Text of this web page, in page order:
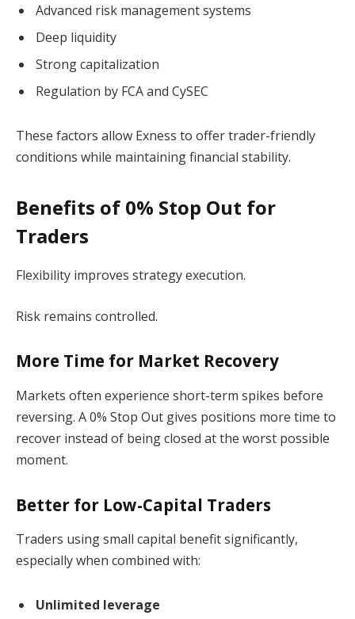
Advanced risk management systems
Deep liquidity
Strong capitalization
Regulation by FCA and CySEC
These factors allow Exness to offer trader-friendly
conditions while maintaining financial stability.
Benefits of 0% Stop Out for
Traders
Flexibility improves strategy execution.
Risk remains controlled.
More Time for Market Recovery
Markets often experience short-term spikes before
reversing. A 0% Stop Out gives positions more time to
recover instead of being closed at the worst possible
moment.
Better for Low-Capital Traders
Traders using small capital benefit significantly,
especially when combined with:
Unlimited leverage